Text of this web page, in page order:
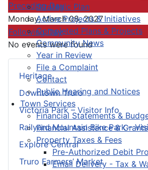
Strategic Plan
Active Projects & Initiatives
Completed Plans & Projects
Community News
Year in Review
File a Complaint
Contact
Public Hearing and Notices
Town Services
Financial Statements &
Financial Assistance & Grants
Property Taxes & Fees
Pre-Authorized Debit
Email Delivery - Tax &
Heritage
Downtown Truro
Victoria Park – Visitor Info
Railyard Mountain Bike Park –
Explore Central
Truro Farmers’ Market
Preceding Day
Monday, March 08, 2027
Following Day
No events were found